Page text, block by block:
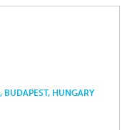
HUNGARY